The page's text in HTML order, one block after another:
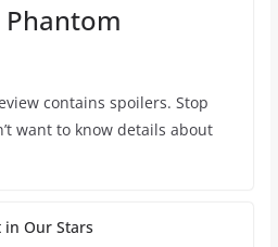
Phantom
contains spoilers. Stop
want to know details about
in Our Stars